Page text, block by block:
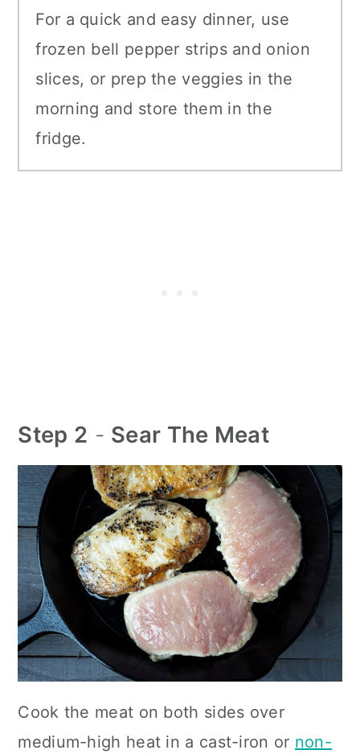
For a quick and easy dinner, use
frozen bell pepper strips and onion
slices, or prep the veggies in the
morning and store them in the
fridge.
Step 2 - Sear The Meat
Cook the meat on both sides over
medium-high heat in a cast-iron or non-